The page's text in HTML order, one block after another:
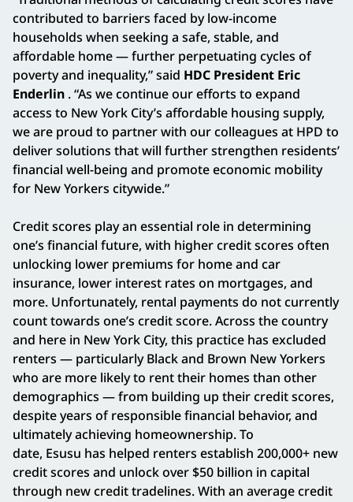
contributed to barriers faced by low-income
households when seeking a safe, stable, and
affordable home — further perpetuating cycles of
poverty and inequality,” said HDC President Eric
Enderlin . “As we continue our efforts to expand
access to New York City’s affordable housing supply,
we are proud to partner with our colleagues at HPD to
deliver solutions that will further strengthen residents’
financial well-being and promote economic mobility
for New Yorkers citywide.”
Credit scores play an essential role in determining
one’s financial future, with higher credit scores often
unlocking lower premiums for home and car
insurance, lower interest rates on mortgages, and
more. Unfortunately, rental payments do not currently
count towards one’s credit score. Across the country
and here in New York City, this practice has excluded
renters — particularly Black and Brown New Yorkers
who are more likely to rent their homes than other
demographics — from building up their credit scores,
despite years of responsible financial behavior, and
ultimately achieving homeownership. To
date, Esusu has helped renters establish 200,000+ new
credit scores and unlock over $50 billion in capital
through new credit tradelines. With an average credit